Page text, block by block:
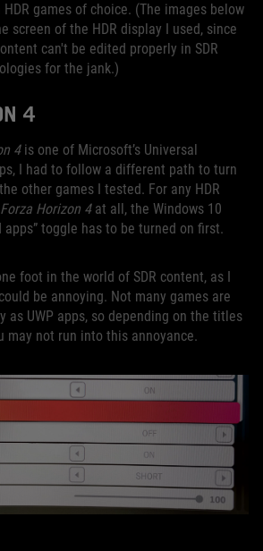
games of choice. (The images below
screen of the HDR display I used, since
can't be edited properly in SDR
for the jank.)
4
4is one of Microsoft’s Universal
I had to follow a different path to turn
other games I tested. For any HDR
Forza Horizon 4at all, the Windows 10
apps” toggle has to be turned on first.
foot in the world of SDR content, as I
be annoying. Not many games are
as UWP apps, so depending on the titles
may not run into this annoyance.